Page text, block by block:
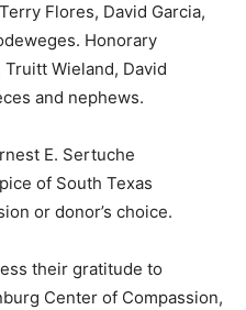
Flores, David Garcia,
Honorary
Wieland, David
and nephews.
E. Sertuche
of South Texas
or donor’s choice.
their gratitude to
Center of Compassion,